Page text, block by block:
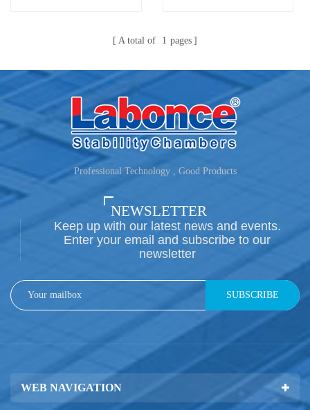
A total of 1 pages
Professional Technology , Good Products
NEWSLETTER
Keep up with our latest news and events.
Enter your email and subscribe to our
newsletter
SUBSCRIBE
WEB NAVIGATION